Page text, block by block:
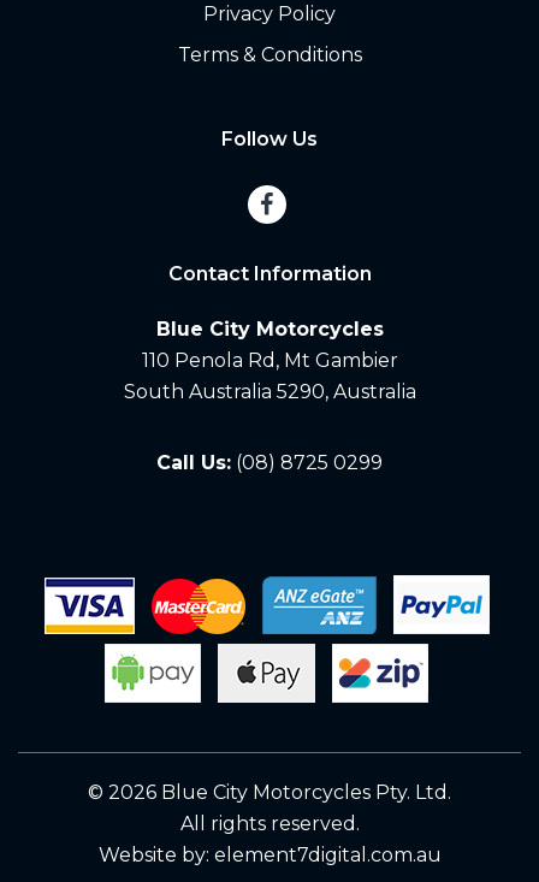
Privacy Policy
Terms & Conditions
Follow Us
Contact Information
Blue City Motorcycles
110 Penola Rd, Mt Gambier
South Australia 5290, Australia
Call Us: (08) 8725 0299
© 2026 Blue City Motorcycles Pty. Ltd.
All rights reserved.
Website by: element7digital.com.au